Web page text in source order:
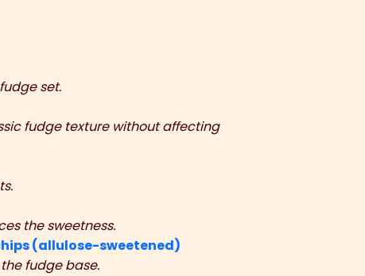
set.
fudge texture without affecting
the sweetness.
(allulose-sweetened)
fudge base.